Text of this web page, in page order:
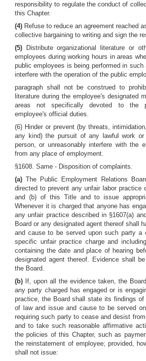
responsibility to regulate the conduct of
this Chapter.
(4) Refuse to reduce an agreement reached
collective bargaining to writing and sign the
(5)
Distribute organizational literature or
employees during working hours in areas
public employees is being performed in
interfere with the operation of the public
paragraph shall not be construed to
literature during the employee's designated
areas not specifically devoted to the
employee's official duties.
(6) Hinder or prevent (by threats,
any kind) the pursuit of any lawful work
person, or unreasonably interfere with the
from any place of employment.
§1608. Same - Disposition of complaints.
(a)The Public Employment Relations
directed to prevent any unfair labor practice
and (b) of this Title and to issue
Whenever it is charged that anyone has
any unfair practice described in §1607(a)
Board or any designated agent thereof shall
and cause to be served upon such party a
specific unfair practice charge and
containing the date and place of hearing
designated agent thereof. Evidence shall
the Board.
(b) If, upon all the evidence taken, the
any party charged has engaged or is
practice, the Board shall state its findings of
of law and issue and cause to be served
requiring such party to cease and desist
and to take such reasonable affirmative
the policies of this Chapter, such as
the reinstatement of employee; provided,
shall not issue: